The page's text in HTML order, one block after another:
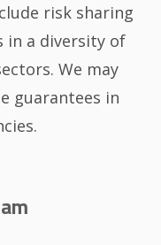
risk sharing
in a diversity of
We may
guarantees in